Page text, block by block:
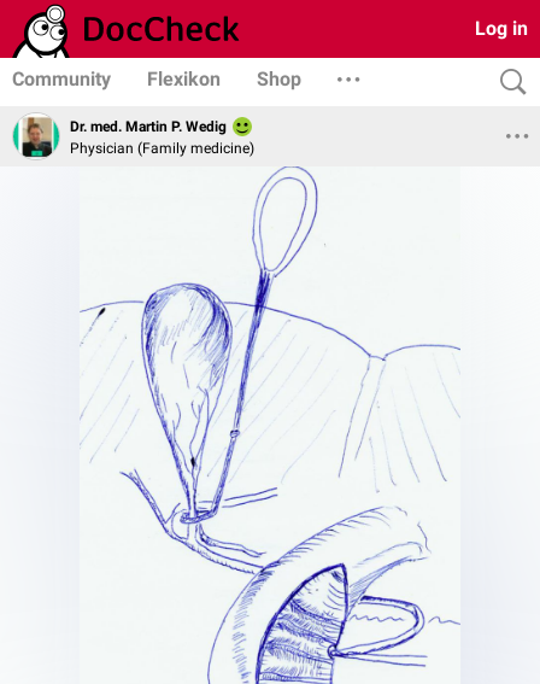
Log in
Community Flexikon Shop
Dr. med. Martin P. Wedig
Physician (Family medicine)